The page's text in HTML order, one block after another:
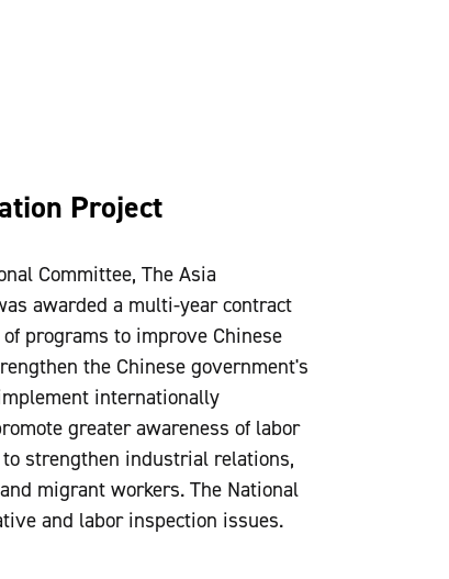
Project
Committee, The Asia
awarded a multi-year contract
programs to improve Chinese
the Chinese government's
internationally
greater awareness of labor
strengthen industrial relations,
migrant workers. The National
and labor inspection issues.